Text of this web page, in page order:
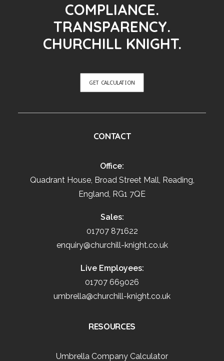
COMPLIANCE.
TRANSPARENCY.
CHURCHILL KNIGHT.
GET CALCULATION
CONTACT
Office:
Quadrant House, Broad Street Mall, Reading,
England, RG1 7QE
Sales:
01707 871622
enquiry@churchill-knight.co.uk
Live Employees:
01707 669026
umbrella@churchill-knight.co.uk
RESOURCES
Umbrella Company Calculator